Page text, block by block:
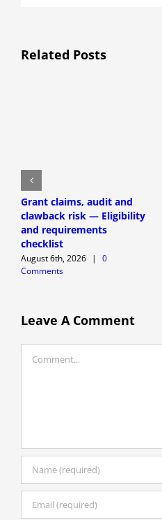
Related Posts
Grant claims, audit and
clawback risk — Eligibility
and requirements
checklist
August 6th, 2026 |
0
Comments
Leave A Comment